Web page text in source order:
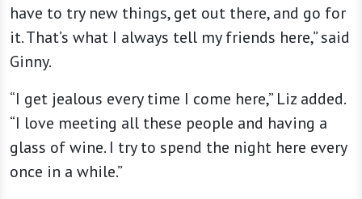
have to try new things, get out there, and go for
it. That’s what I always tell my friends here,” said
Ginny.
“I get jealous every time I come here,” Liz added.
“I love meeting all these people and having a
glass of wine. I try to spend the night here every
once in a while.”